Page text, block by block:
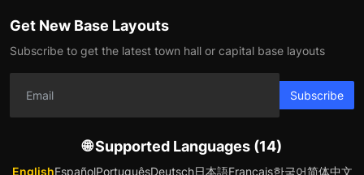
Get New Base Layouts
Subscribe to get the latest town hall or capital base layouts
Subscribe
🌐 Supported Languages (14)
EnglishEspañolPortuguêsDeutsch日本語Français한국어简体中文